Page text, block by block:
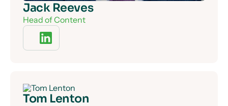
Jack Reeves
Head of Content
Tom Lenton